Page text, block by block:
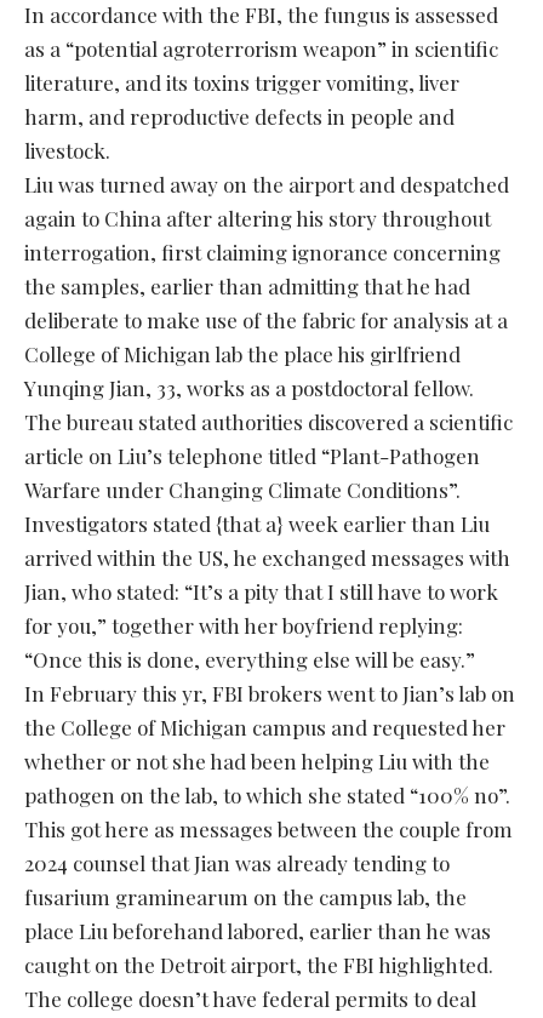
In accordance with the FBI, the fungus is assessed
as a “potential agroterrorism weapon” in scientific
literature, and its toxins trigger vomiting, liver
harm, and reproductive defects in people and
livestock.
Liu was turned away on the airport and despatched
again to China after altering his story throughout
interrogation, first claiming ignorance concerning
the samples, earlier than admitting that he had
deliberate to make use of the fabric for analysis at a
College of Michigan lab the place his girlfriend
Yunqing Jian, 33, works as a postdoctoral fellow.
The bureau stated authorities discovered a scientific
article on Liu’s telephone titled “Plant-Pathogen
Warfare under Changing Climate Conditions”.
Investigators stated {that a} week earlier than Liu
arrived within the US, he exchanged messages with
Jian, who stated: “It’s a pity that I still have to work
for you,” together with her boyfriend replying:
“Once this is done, everything else will be easy.”
In February this yr, FBI brokers went to Jian’s lab on
the College of Michigan campus and requested her
whether or not she had been helping Liu with the
pathogen on the lab, to which she stated “100% no”.
This got here as messages between the couple from
2024 counsel that Jian was already tending to
fusarium graminearum on the campus lab, the
place Liu beforehand labored, earlier than he was
caught on the Detroit airport, the FBI highlighted.
The college doesn’t have federal permits to deal